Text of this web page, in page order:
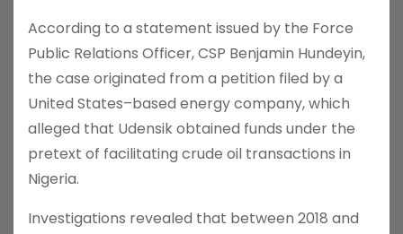
According to a statement issued by the Force
Public Relations Officer, CSP Benjamin Hundeyin,
the case originated from a petition filed by a
United States–based energy company, which
alleged that Udensik obtained funds under the
pretext of facilitating crude oil transactions in
Nigeria.
Investigations revealed that between 2018 and